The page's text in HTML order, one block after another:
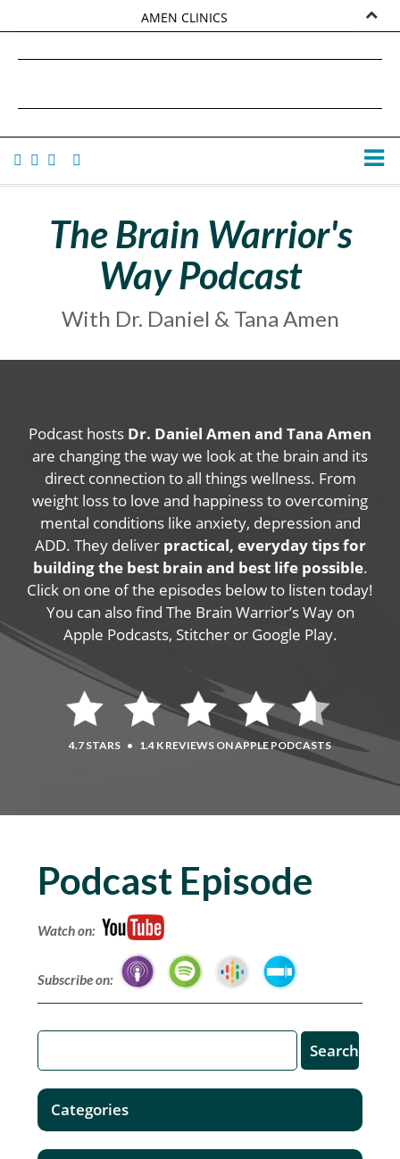
AMEN CLINICS
TANA AMEN
The Brain Warrior's
Way Podcast
With Dr. Daniel & Tana Amen
Podcast hosts Dr. Daniel Amen and Tana Amen
are changing the way we look at the brain and its
direct connection to all things wellness. From
weight loss to love and happiness to overcoming
mental conditions like anxiety, depression and
ADD. They deliver practical, everyday tips for
building the best brain and best life possible.
Click on one of the episodes below to listen today!
You can also find The Brain Warrior’s Way on
Apple Podcasts, Stitcher or Google Play.
4.7 STARS • 1.4 K REVIEWS ON APPLE PODCASTS
Podcast Episode
Watch on:
Subscribe on:
Categories